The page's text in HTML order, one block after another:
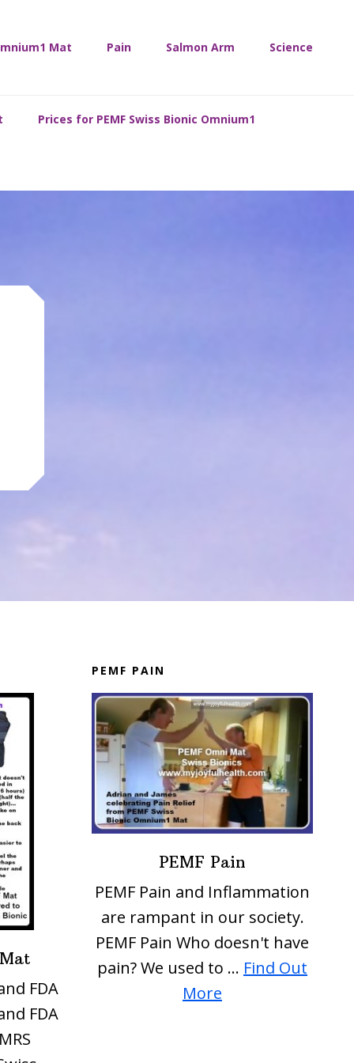
Mat Pain Salmon Arm Science
Prices for PEMF Swiss Bionic Omnium1
FDA
FDA
PEMF PAIN
PEMF Pain
PEMF Pain and Inflammation
are rampant in our society.
PEMF Pain Who doesn't have
pain? We used to … Find Out
More